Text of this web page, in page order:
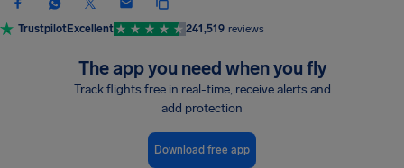
TrustpilotExcellent 241,519 reviews
The app you need when you fly
Track flights free in real-time, receive alerts and
add protection
Download free app